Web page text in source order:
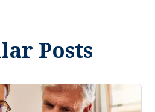
Posts